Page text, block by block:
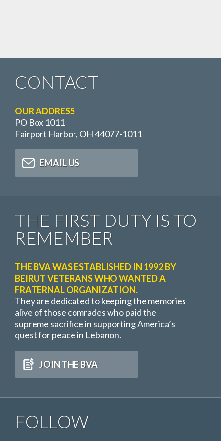
CONTACT
OUR ADDRESS
PO Box 1011
Fairport Harbor, OH 44077-1011
EMAIL US
THE FIRST DUTY IS TO
REMEMBER
THE BVA WAS ESTABLISHED IN 1992 BY
BEIRUT VETERANS WHO WANTED A
FRATERNAL ORGANIZATION.
They are dedicated to keeping the memories
alive of those comrades who paid the
supreme sacrifice in supporting America’s
quest for peace in Lebanon.
JOIN THE BVA
FOLLOW